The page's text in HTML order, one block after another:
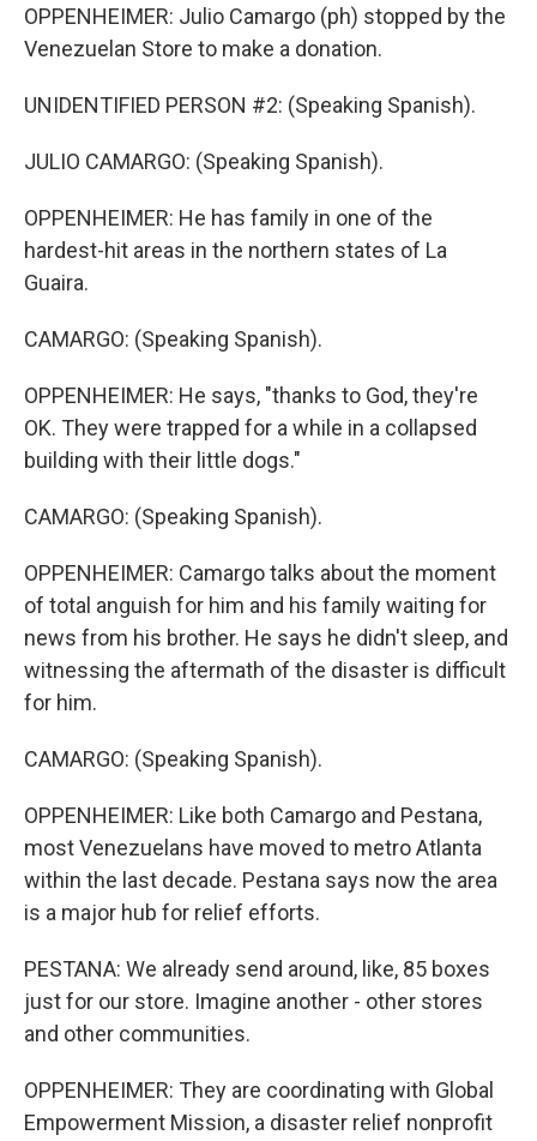
OPPENHEIMER: Julio Camargo (ph) stopped by the
Venezuelan Store to make a donation.
UNIDENTIFIED PERSON #2: (Speaking Spanish).
JULIO CAMARGO: (Speaking Spanish).
OPPENHEIMER: He has family in one of the
hardest-hit areas in the northern states of La
Guaira.
CAMARGO: (Speaking Spanish).
OPPENHEIMER: He says, "thanks to God, they're
OK. They were trapped for a while in a collapsed
building with their little dogs."
CAMARGO: (Speaking Spanish).
OPPENHEIMER: Camargo talks about the moment
of total anguish for him and his family waiting for
news from his brother. He says he didn't sleep, and
witnessing the aftermath of the disaster is difficult
for him.
CAMARGO: (Speaking Spanish).
OPPENHEIMER: Like both Camargo and Pestana,
most Venezuelans have moved to metro Atlanta
within the last decade. Pestana says now the area
is a major hub for relief efforts.
PESTANA: We already send around, like, 85 boxes
just for our store. Imagine another - other stores
and other communities.
OPPENHEIMER: They are coordinating with Global
Empowerment Mission, a disaster relief nonprofit